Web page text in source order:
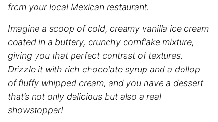
from your local Mexican restaurant.
Imagine a scoop of cold, creamy vanilla ice cream
coated in a buttery, crunchy cornflake mixture,
giving you that perfect contrast of textures.
Drizzle it with rich chocolate syrup and a dollop
of fluffy whipped cream, and you have a dessert
that’s not only delicious but also a real
showstopper!